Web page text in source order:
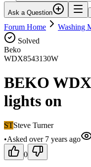
Ask a Question
Forum Home Washing
Solved
Beko
WDX8543130W
BEKO
lights on
STSteve Turner
•Asked over 7 years ago
0